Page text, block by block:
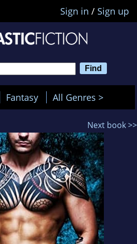
Sign in / Sign up
Fantasy All Genres >
Next book >>